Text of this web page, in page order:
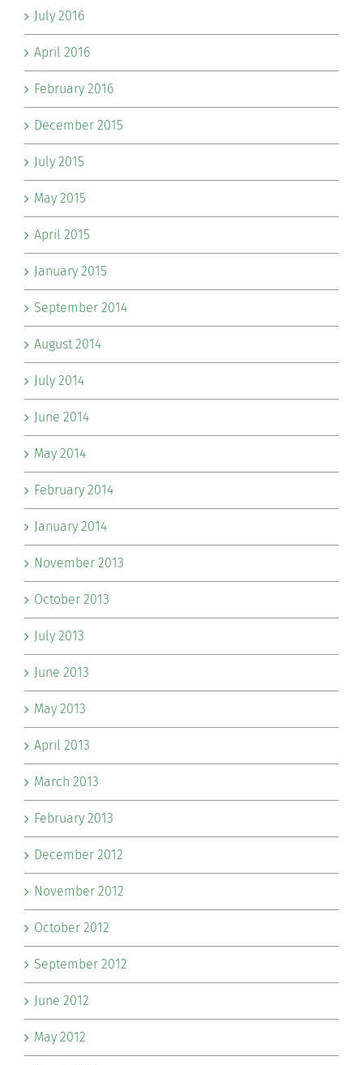
July 2016
April 2016
February 2016
December 2015
July 2015
May 2015
April 2015
January 2015
September 2014
August 2014
July 2014
June 2014
May 2014
February 2014
January 2014
November 2013
October 2013
July 2013
June 2013
May 2013
April 2013
March 2013
February 2013
December 2012
November 2012
October 2012
September 2012
June 2012
May 2012